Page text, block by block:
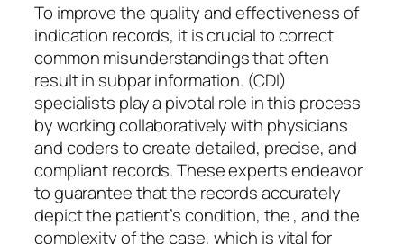
To improve the quality and effectiveness of
indication records, it is crucial to correct
common misunderstandings that often
result in subpar information. (CDI)
specialists play a pivotal role in this process
by working collaboratively with physicians
and coders to create detailed, precise, and
compliant records. These experts endeavor
to guarantee that the records accurately
depict the patient’s condition, the , and the
complexity of the case, which is vital for